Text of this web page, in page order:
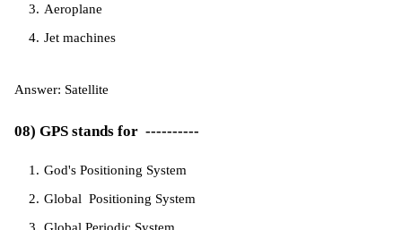
Aeroplane
Jet machines
Answer: Satellite
08) GPS stands for ----------
God's Positioning System
Global Positioning System
Global Periodic System